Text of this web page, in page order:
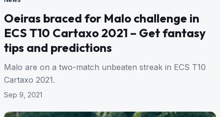
Oeiras braced for Malo challenge in
ECS T10 Cartaxo 2021 – Get fantasy
tips and predictions
Malo are on a two-match unbeaten streak in ECS T10
Cartaxo 2021.
Sep 9, 2021